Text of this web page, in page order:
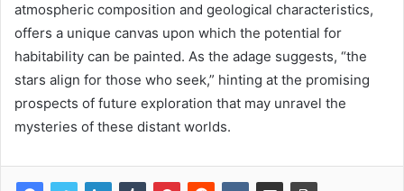
atmospheric composition and geological characteristics,
offers a unique canvas upon which the potential for
habitability can be painted. As the adage suggests, “the
stars align for those who seek,” hinting at the promising
prospects of future exploration that may unravel the
mysteries of these distant worlds.